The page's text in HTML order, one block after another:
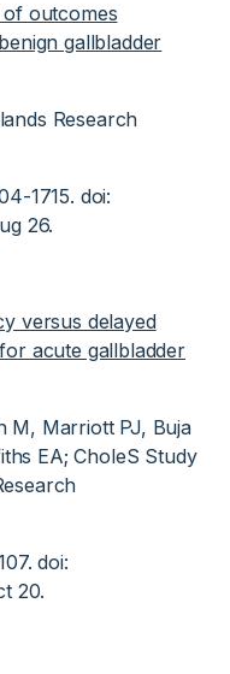
outcomes
gallbladder
Research
1715. doi:
26.
versus delayed
acute gallbladder
M, Marriott PJ, Buja
EA; CholeS Study
doi:
20.